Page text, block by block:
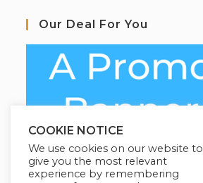
Our Deal For You
COOKIE NOTICE
We use cookies on our website to
give you the most relevant
experience by remembering